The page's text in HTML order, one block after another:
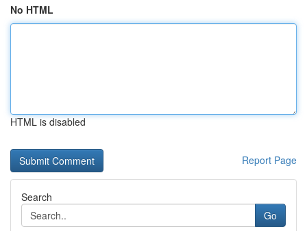
No HTML
HTML is disabled
Report Page
Search
Go